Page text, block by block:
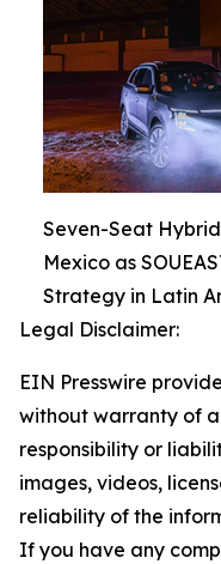
Seven-Seat Hybrid
Mexico as
Strategy in Latin
Legal Disclaimer:
EIN Presswire
without warranty of
responsibility or
images, videos,
reliability of the
If you have any